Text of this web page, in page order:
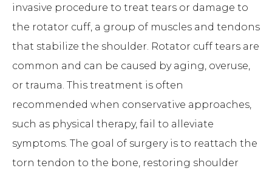
invasive procedure to treat tears or damage to
the rotator cuff, a group of muscles and tendons
that stabilize the shoulder. Rotator cuff tears are
common and can be caused by aging, overuse,
or trauma. This treatment is often
recommended when conservative approaches,
such as physical therapy, fail to alleviate
symptoms. The goal of surgery is to reattach the
torn tendon to the bone, restoring shoulder